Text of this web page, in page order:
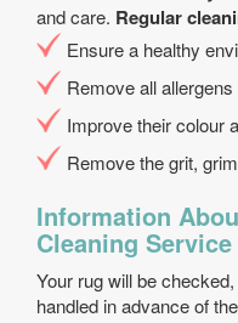
and care. Regular
Еnsure a healthy
Remove all
Improve their colour
Remove the grit,
Information
Cleaning Service
Your rug will be
handled in advance of the